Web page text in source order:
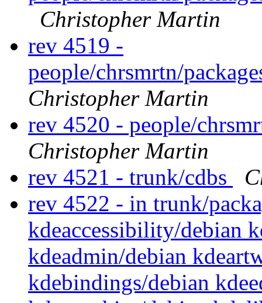
Christopher Martin
rev 4519 -
people/chrsmrtn/
Christopher Martin
rev 4520 - people/
Christopher Martin
rev 4521 - trunk/cdbs
rev 4522 - in trunk/
kdeaccessibility/debian
kdeadmin/debian
kdebindings/debian